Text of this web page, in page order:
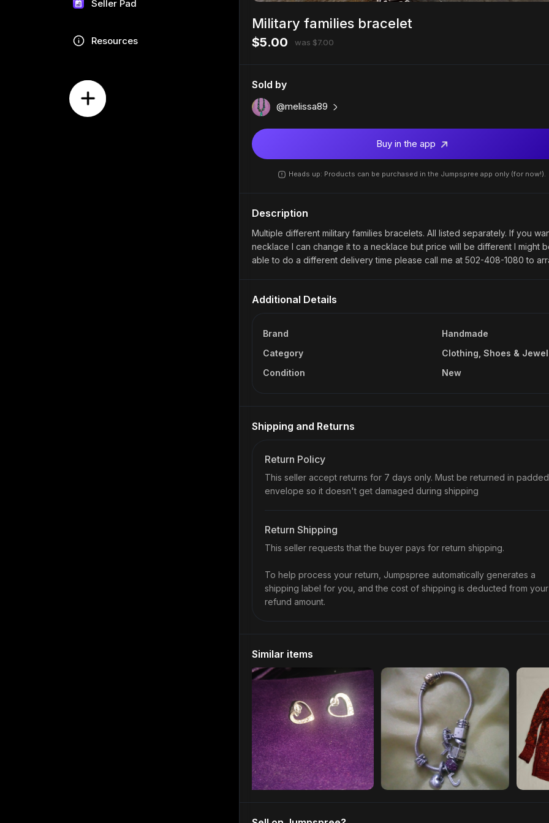
Seller Pad
Resources
Military families bracelet
$5.00 was $7.00
Sold by
@melissa89
Buy in the app
Heads up: Products can be purchased in the Jumpspree app only (for now!).
Description
Multiple different military families bracelets. All listed separately. If you
necklace I can change it to a necklace but price will be different I might
able to do a different delivery time please call me at 502-408-1080 to
Additional Details
Brand
Handmade
Category
Clothing, Shoes &
Condition
New
Shipping and Returns
Return Policy
This seller accept returns for 7 days only. Must be returned in padded
envelope so it doesn't get damaged during shipping
Return Shipping
This seller requests that the buyer pays for return shipping.
To help process your return, Jumpspree automatically generates a
shipping label for you, and the cost of shipping is deducted from your
refund amount.
Similar items